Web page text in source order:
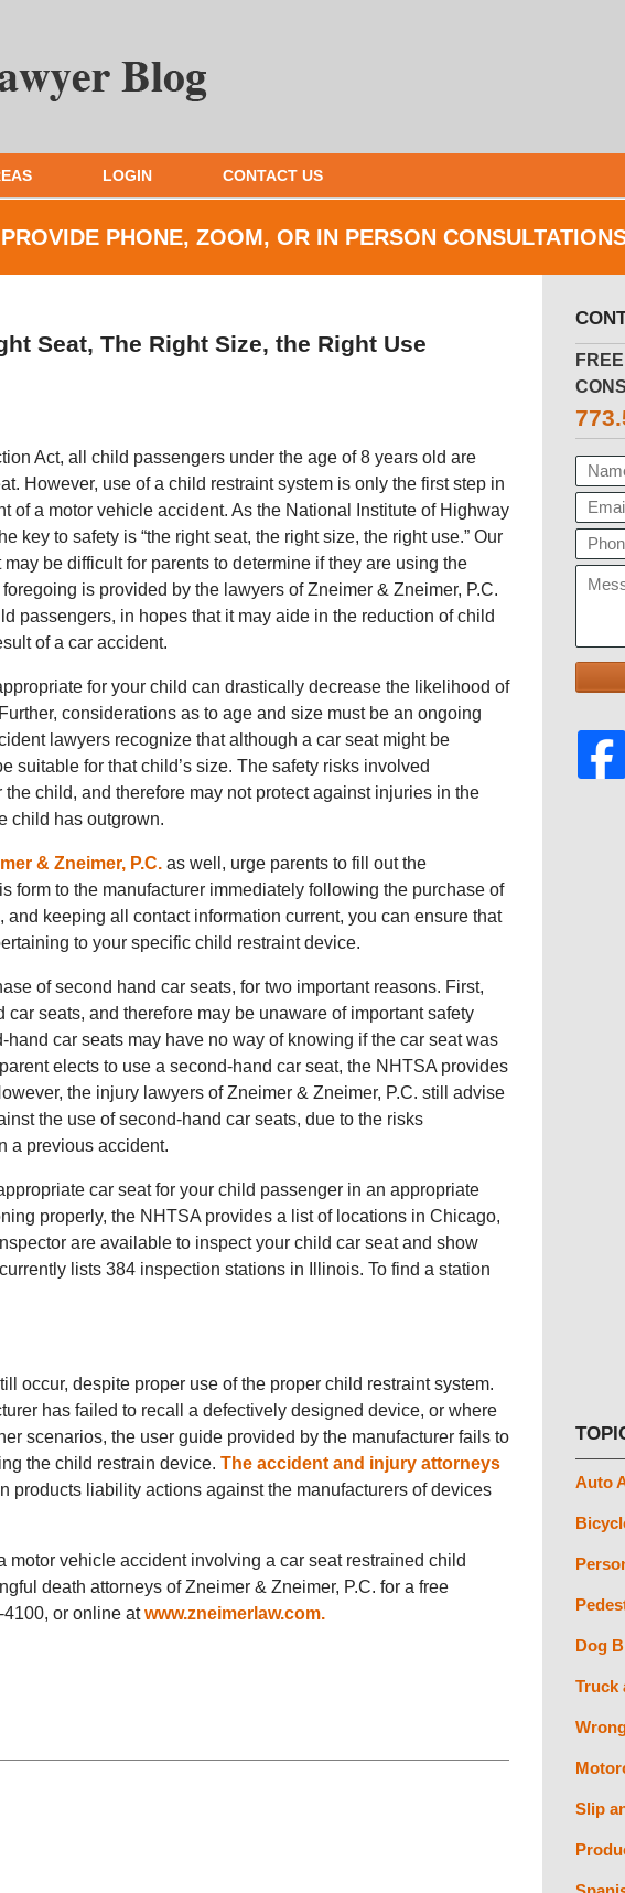
LOGIN CONTACT US
PHONE, ZOOM, OR IN PERSON
Seat, The Right Size, the Right Use
Act, all child passengers under the age of 8 years old are
However, use of a child restraint system is only the first step in
of a motor vehicle accident. As the National Institute of Highway
key to safety is “the right seat, the right size, the right use.” Our
be difficult for parents to determine if they are using the
is provided by the lawyers of Zneimer & Zneimer, P.C.
passengers, in hopes that it may aide in the reduction of child
of a car accident.
for your child can drastically decrease the likelihood of
considerations as to age and size must be an ongoing
lawyers recognize that although a car seat might be
suitable for that child’s size. The safety risks involved
child, and therefore may not protect against injuries in the
child has outgrown.
& Zneimer, P.C. as well, urge parents to fill out the
form to the manufacturer immediately following the purchase of
keeping all contact information current, you can ensure that
to your specific child restraint device.
of second hand car seats, for two important reasons. First,
seats, and therefore may be unaware of important safety
car seats may have no way of knowing if the car seat was
elects to use a second-hand car seat, the NHTSA provides
the injury lawyers of Zneimer & Zneimer, P.C. still advise
the use of second-hand car seats, due to the risks
a previous accident.
car seat for your child passenger in an appropriate
properly, the NHTSA provides a list of locations in Chicago,
are available to inspect your child car seat and show
lists 384 inspection stations in Illinois. To find a station
occur, despite proper use of the proper child restraint system.
has failed to recall a defectively designed device, or where
scenarios, the user guide provided by the manufacturer fails to
the child restrain device. The accident and injury attorneys
products liability actions against the manufacturers of devices
motor vehicle accident involving a car seat restrained child
death attorneys of Zneimer & Zneimer, P.C. for a free
or online atwww.zneimerlaw.com.
NAME:
EMAIL:
PHONE:
Auto
Dog
Truck
Slip